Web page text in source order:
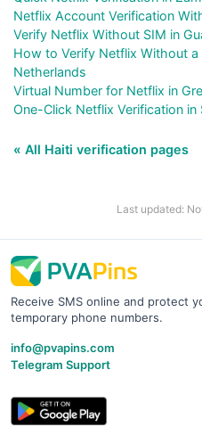
Netflix Account Verification
Verify Netflix Without SIM in
How to Verify Netflix Without
Netherlands
Virtual Number for Netflix in
One-Click Netflix Verification in
« All Haiti verification pages
Last updated:
Receive SMS online and protect
temporary phone numbers.
info@pvapins.com
Telegram Support